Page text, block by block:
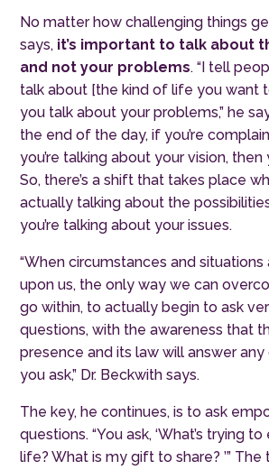
No matter how challenging things
says, it’s important to talk about
and not your problems. “I tell
talk about [the kind of life you want
you talk about your problems,” he
the end of the day, if you’re
you’re talking about your vision, then
So, there’s a shift that takes place
actually talking about the
you’re talking about your issues.
“When circumstances and situations
upon us, the only way we can
go within, to actually begin to ask
questions, with the awareness that
presence and its law will answer
you ask,” Dr. Beckwith says.
The key, he continues, is to ask
questions. “You ask, ‘What’s trying
life? What is my gift to share? ’”